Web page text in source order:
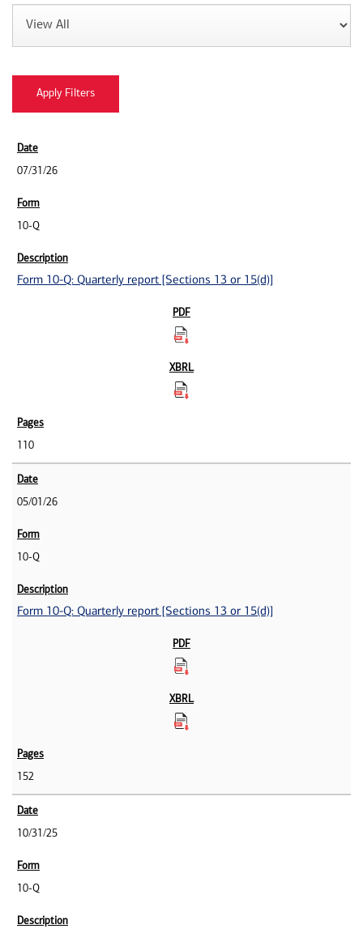
07/31/26
10-Q
Form 10-Q: Quarterly report [Sections 13 or 15(d)]
110
05/01/26
10-Q
Form 10-Q: Quarterly report [Sections 13 or 15(d)]
152
10/31/25
10-Q